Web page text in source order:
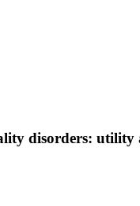
disorders: